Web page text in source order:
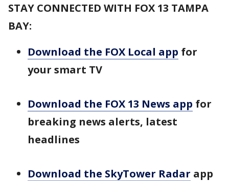
STAY CONNECTED WITH FOX 13 TAMPA
BAY:
Download the FOX Local app for
your smart TV
Download the FOX 13 News app for
breaking news alerts, latest
headlines
Download the SkyTower Radar app